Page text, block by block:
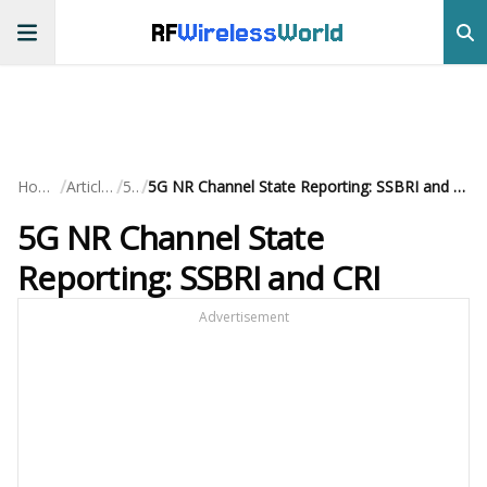
RFWirelessWorld
Home / Articles / 5G/ 5G NR Channel State Reporting: SSBRI and CRI
5G NR Channel State
Reporting: SSBRI and CRI
Advertisement